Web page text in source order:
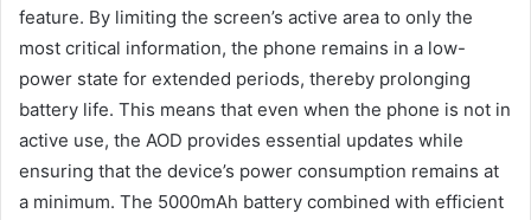
feature. By limiting the screen’s active area to only the
most critical information, the phone remains in a low-
power state for extended periods, thereby prolonging
battery life. This means that even when the phone is not in
active use, the AOD provides essential updates while
ensuring that the device’s power consumption remains at
a minimum. The 5000mAh battery combined with efficient